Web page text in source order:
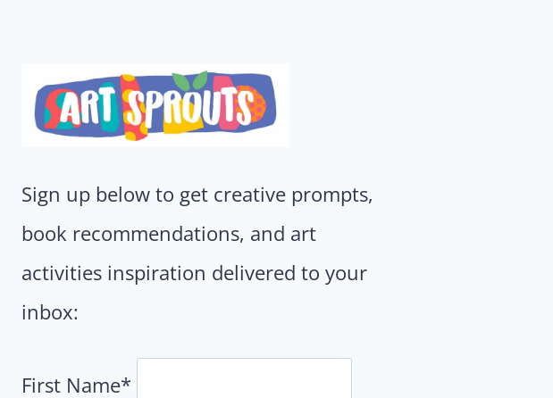
Sign up below to get creative prompts,
book recommendations, and art
activities inspiration delivered to your
inbox:
First Name*